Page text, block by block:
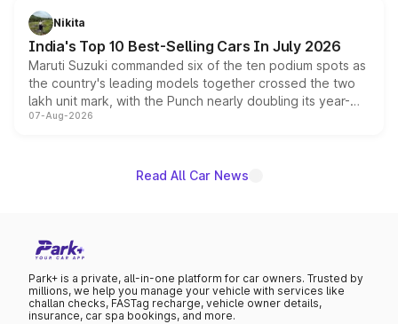
in hybrid powertrain options, positioning it above the
existing Hector in the brand's India lineup.
Nikita
India's Top 10 Best-Selling Cars In July 2026
Maruti Suzuki commanded six of the ten podium spots as
the country's leading models together crossed the two
lakh unit mark, with the Punch nearly doubling its year-
on-year volumes to stand out as the fastest-growing
07-Aug-2026
Read All Car News
Park+ is a private, all-in-one platform for car owners. Trusted by
millions, we help you manage your vehicle with services like
challan checks, FASTag recharge, vehicle owner details,
insurance, car spa bookings, and more.